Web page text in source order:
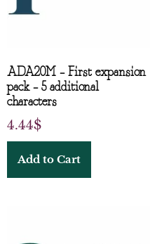
ADA20M – First expansion
pack – 5 additional
characters
4.44$
Add to Cart